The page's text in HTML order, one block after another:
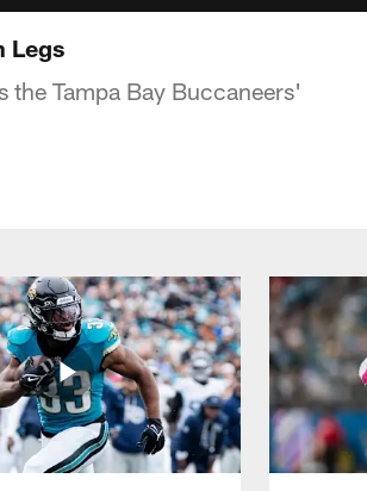
Legs
Tampa Bay Buccaneers'